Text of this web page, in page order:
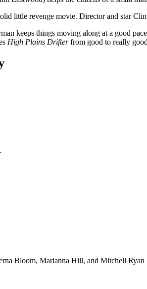
little revenge movie. Director and star
keeps things moving along at a good
High Plains Drifterfrom good to really
Bloom, Marianna Hill, and Mitchell Ryan